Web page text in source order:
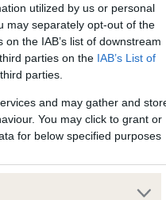
utilized by us or personal
may separately opt-out of the
the IAB’s list of downstream
parties on the IAB’s List of
parties.
and may gather and
You may click to grant or
for below specified purposes
newly introduced for this
not yet fully meet
indicate this health
Kennel Club Health